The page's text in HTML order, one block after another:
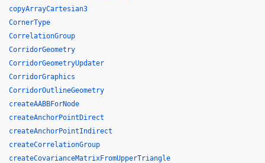
copyArrayCartesian3
CornerType
CorrelationGroup
CorridorGeometry
CorridorGeometryUpdater
CorridorGraphics
CorridorOutlineGeometry
createAABBForNode
createAnchorPointDirect
createAnchorPointIndirect
createCorrelationGroup
createCovarianceMatrixFromUpperTriangle